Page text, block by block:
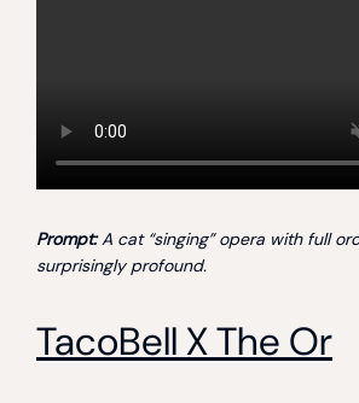
Prompt:A cat “singing” opera with full
surprisingly profound.
TacoBell X The Or